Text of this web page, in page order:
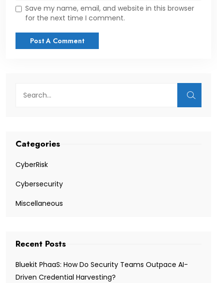
Save my name, email, and website in this browser
for the next time I comment.
Categories
CyberRisk
Cybersecurity
Miscellaneous
Recent Posts
Bluekit PhaaS: How Do Security Teams Outpace AI-
Driven Credential Harvesting?